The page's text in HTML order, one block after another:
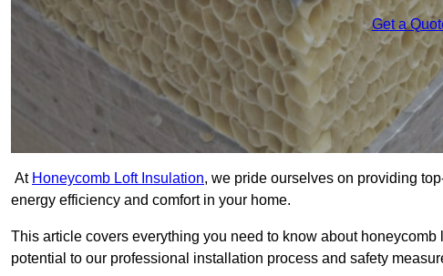
Get a
At Honeycomb Loft Insulation, we pride ourselves on providing
energy efficiency and comfort in your home.
This article covers everything you need to know about
potential to our professional installation process and safety